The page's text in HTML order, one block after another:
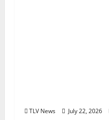
TLV News July 22, 2026